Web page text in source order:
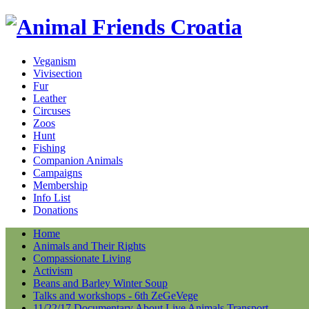
Veganism
Vivisection
Fur
Leather
Circuses
Zoos
Hunt
Fishing
Companion Animals
Campaigns
Membership
Info List
Donations
Home
Animals and Their Rights
Compassionate Living
Activism
Beans and Barley Winter Soup
Talks and workshops - 6th ZeGeVege